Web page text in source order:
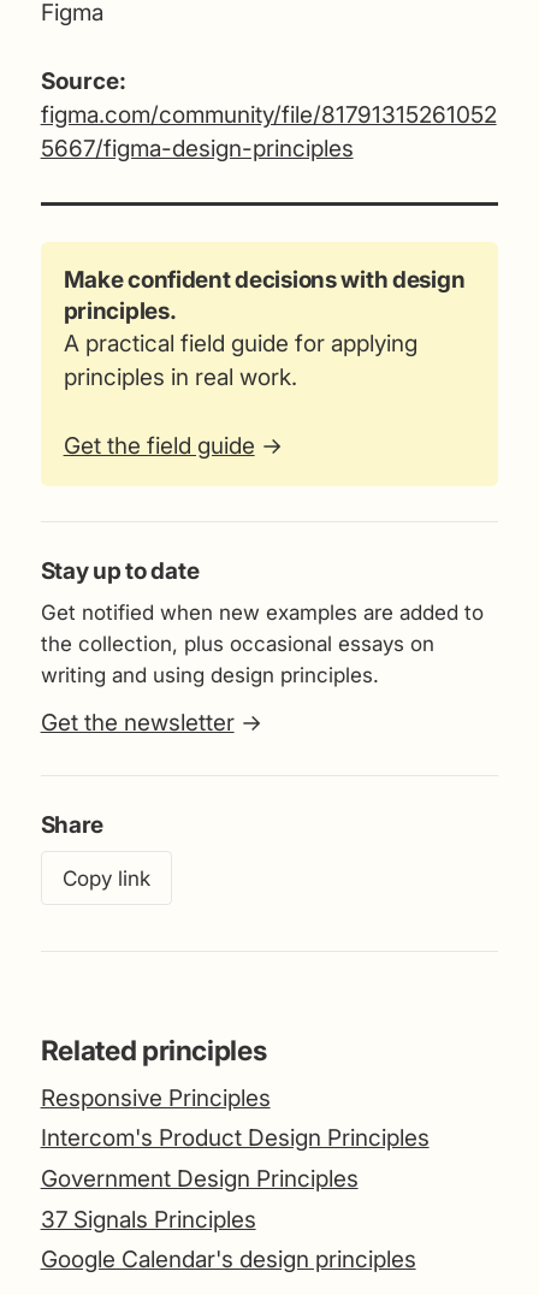
Figma
Source:
figma.com/community/file/81791315261052
5667/figma-design-principles
Make confident decisions with design
principles.
A practical field guide for applying
principles in real work.
Get the field guide →
Stay up to date
Get notified when new examples are added to
the collection, plus occasional essays on
writing and using design principles.
Get the newsletter→
Share
Copy link
Related principles
Responsive Principles
Intercom's Product Design Principles
Government Design Principles
37 Signals Principles
Google Calendar's design principles